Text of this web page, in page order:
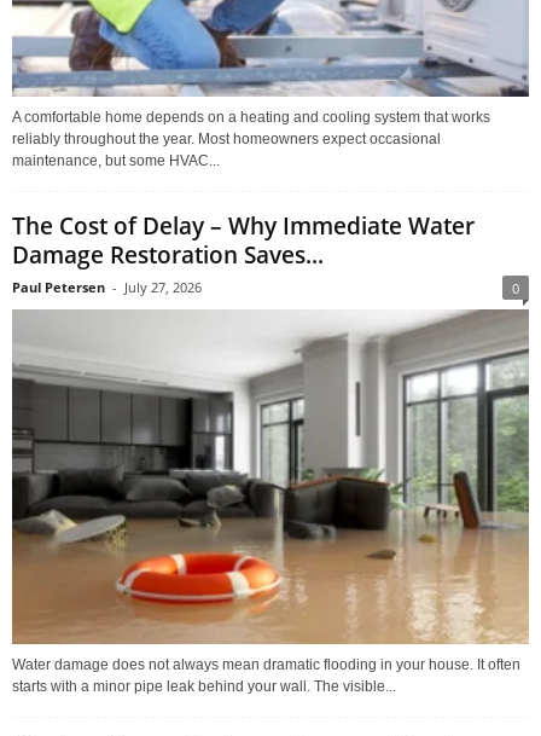
A comfortable home depends on a heating and cooling system that works
reliably throughout the year. Most homeowners expect occasional
maintenance, but some HVAC...
The Cost of Delay – Why Immediate Water
Damage Restoration Saves...
Paul Petersen - July 27, 2026 0
Water damage does not always mean dramatic flooding in your house. It often
starts with a minor pipe leak behind your wall. The visible...